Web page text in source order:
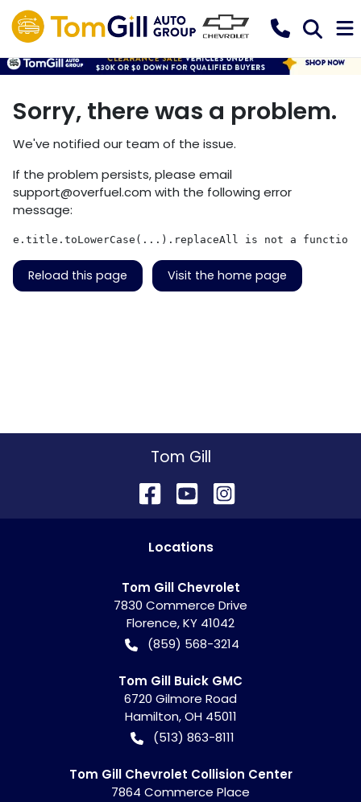
Sorry, there was a problem.
We've notified our team of the issue.
If the problem persists, please email
support@overfuel.com with the following error
message:
e.title.toLowerCase(...).replaceAll is not a function
Reload this page Visit the home page
Tom Gill
Locations
Tom Gill Chevrolet
7830 Commerce Drive
Florence,KY 41042
(859) 568-3214
Tom Gill Buick GMC
6720 Gilmore Road
Hamilton,OH 45011
(513) 863-8111
Tom Gill Chevrolet Collision Center
7864 Commerce Place